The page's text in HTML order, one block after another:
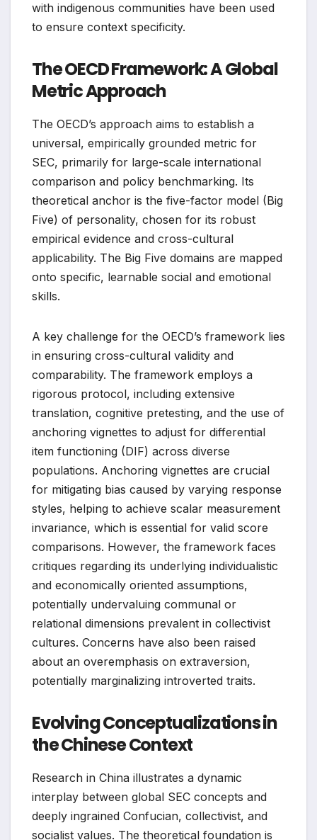
with indigenous communities have been used
to ensure context specificity.
The OECD Framework: A Global
Metric Approach
The OECD’s approach aims to establish a
universal, empirically grounded metric for
SEC, primarily for large-scale international
comparison and policy benchmarking. Its
theoretical anchor is the five-factor model (Big
Five) of personality, chosen for its robust
empirical evidence and cross-cultural
applicability. The Big Five domains are mapped
onto specific, learnable social and emotional
skills.
A key challenge for the OECD’s framework lies
in ensuring cross-cultural validity and
comparability. The framework employs a
rigorous protocol, including extensive
translation, cognitive pretesting, and the use of
anchoring vignettes to adjust for differential
item functioning (DIF) across diverse
populations. Anchoring vignettes are crucial
for mitigating bias caused by varying response
styles, helping to achieve scalar measurement
invariance, which is essential for valid score
comparisons. However, the framework faces
critiques regarding its underlying individualistic
and economically oriented assumptions,
potentially undervaluing communal or
relational dimensions prevalent in collectivist
cultures. Concerns have also been raised
about an overemphasis on extraversion,
potentially marginalizing introverted traits.
Evolving Conceptualizations in
the Chinese Context
Research in China illustrates a dynamic
interplay between global SEC concepts and
deeply ingrained Confucian, collectivist, and
socialist values. The theoretical foundation is